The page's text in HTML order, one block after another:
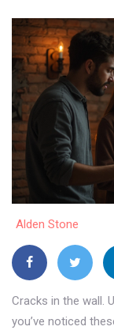
Alden Stone
Cracks in the wall.
you’ve noticed